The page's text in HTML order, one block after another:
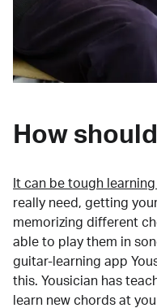
How
It can be tough
really need, getting
memorizing different
able to play them in
guitar-learning app
this. Yousician has
learn new chords at